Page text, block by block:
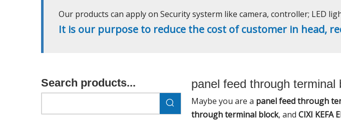
Our products can apply on Security systerm like camera, controller; LED
It is our purpose to reduce the cost of customer in head,
Search products... panel feed through terminal
Maybe you are a panel feed through
through terminal block, and CIXI KEFA